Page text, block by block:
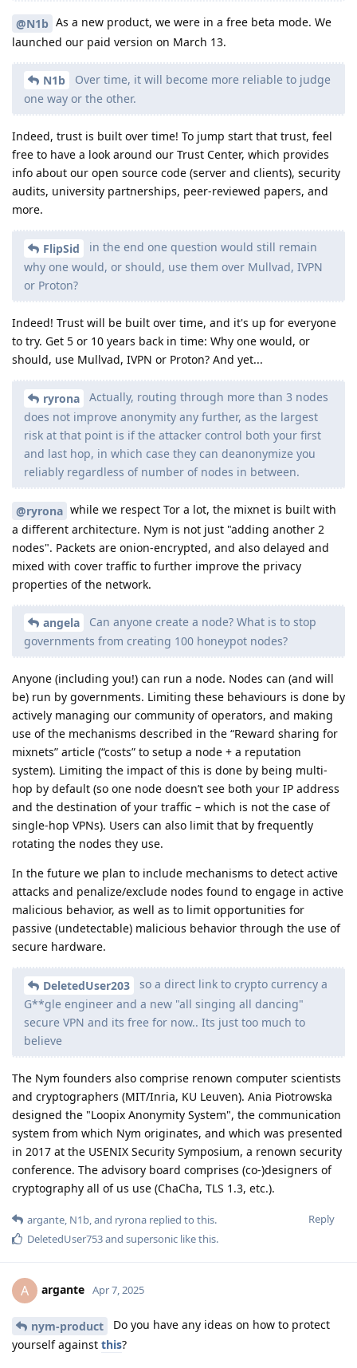
@N1b As a new product, we were in a free beta mode. We
launched our paid version on March 13.
N1b
Over time, it will become more reliable to judge
one way or the other.
Indeed, trust is built over time! To jump start that trust, feel
free to have a look around our Trust Center, which provides
info about our open source code (server and clients), security
audits, university partnerships, peer-reviewed papers, and
more.
FlipSid
in the end one question would still remain
why one would, or should, use them over Mullvad, IVPN
or Proton?
Indeed! Trust will be built over time, and it's up for everyone
to try. Get 5 or 10 years back in time: Why one would, or
should, use Mullvad, IVPN or Proton? And yet...
ryrona
Actually, routing through more than 3 nodes
does not improve anonymity any further, as the largest
risk at that point is if the attacker control both your first
and last hop, in which case they can deanonymize you
reliably regardless of number of nodes in between.
@ryrona while we respect Tor a lot, the mixnet is built with
a different architecture. Nym is not just "adding another 2
nodes". Packets are onion-encrypted, and also delayed and
mixed with cover traffic to further improve the privacy
properties of the network.
angela
Can anyone create a node? What is to stop
governments from creating 100 honeypot nodes?
Anyone (including you!) can run a node. Nodes can (and will
be) run by governments. Limiting these behaviours is done by
actively managing our community of operators, and making
use of the mechanisms described in the “Reward sharing for
mixnets” article (“costs” to setup a node + a reputation
system). Limiting the impact of this is done by being multi-
hop by default (so one node doesn’t see both your IP address
and the destination of your traffic – which is not the case of
single-hop VPNs). Users can also limit that by frequently
rotating the nodes they use.
In the future we plan to include mechanisms to detect active
attacks and penalize/exclude nodes found to engage in active
malicious behavior, as well as to limit opportunities for
passive (undetectable) malicious behavior through the use of
secure hardware.
DeletedUser203
so a direct link to crypto currency a
G**gle engineer and a new "all singing all dancing"
secure VPN and its free for now.. Its just too much to
believe
The Nym founders also comprise renown computer scientists
and cryptographers (MIT/Inria, KU Leuven). Ania Piotrowska
designed the "Loopix Anonymity System", the communication
system from which Nym originates, and which was presented
in 2017 at the USENIX Security Symposium, a renown security
conference. The advisory board comprises (co-)designers of
cryptography all of us use (ChaCha, TLS 1.3, etc.).
Reply
argante, N1b, and ryrona replied to this.
DeletedUser753and supersonic like this.
A argante Apr 7, 2025
nym-product
Do you have any ideas on how to protect
yourself against this?